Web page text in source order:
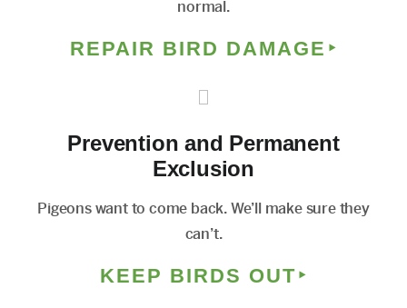
normal.
REPAIR BIRD DAMAGE
Prevention and Permanent
Exclusion
Pigeons want to come back. We’ll make sure they
can’t.
KEEP BIRDS OUT